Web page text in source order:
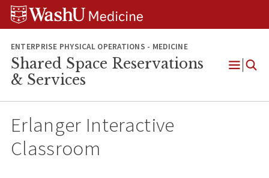
Skip
Skip
Skip
ENTERPRISE PHYSICAL OPERATIONS - MEDICINE
Shared Space Reservations
& Services
Open
Erlanger Interactive
Classroom